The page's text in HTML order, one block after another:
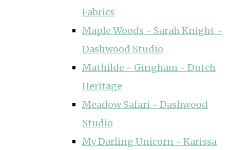
Fabrics
Maple Woods ~ Sarah Knight ~
Dashwood Studio
Mathilde ~ Gingham ~ Dutch
Heritage
Meadow Safari ~ Dashwood
Studio
My Darling Unicorn ~ Karissa